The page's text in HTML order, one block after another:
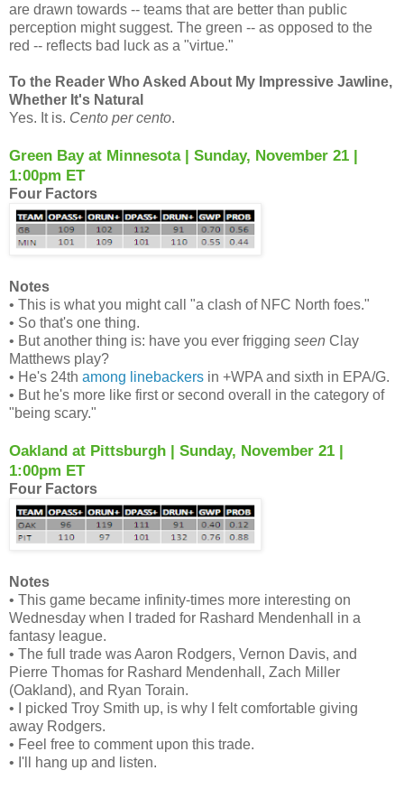
are drawn towards -- teams that are better than public
perception might suggest. The green -- as opposed to the
red -- reflects bad luck as a "virtue."
To the Reader Who Asked About My Impressive Jawline,
Whether It's Natural
Yes. It is. Cento per cento.
Green Bay at Minnesota | Sunday, November 21 |
1:00pm ET
Four Factors
Notes
• This is what you might call "a clash of NFC North foes."
• So that's one thing.
• But another thing is: have you ever frigging seen Clay
Matthews play?
• He's 24th among linebackers in +WPA and sixth in EPA/G.
• But he's more like first or second overall in the category of
"being scary."
Oakland at Pittsburgh | Sunday, November 21 |
1:00pm ET
Four Factors
Notes
• This game became infinity-times more interesting on
Wednesday when I traded for Rashard Mendenhall in a
fantasy league.
• The full trade was Aaron Rodgers, Vernon Davis, and
Pierre Thomas for Rashard Mendenhall, Zach Miller
(Oakland), and Ryan Torain.
• I picked Troy Smith up, is why I felt comfortable giving
away Rodgers.
• Feel free to comment upon this trade.
• I'll hang up and listen.